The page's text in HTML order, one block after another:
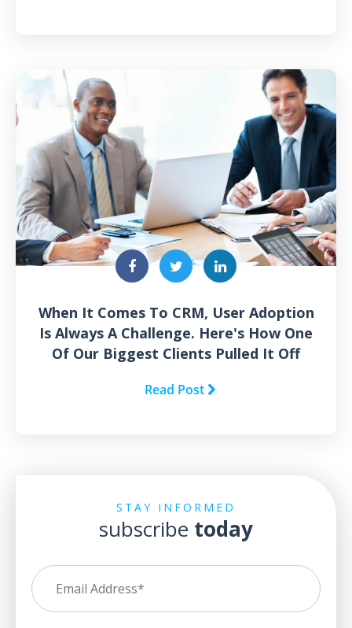
When It Comes To CRM, User Adoption
Is Always A Challenge. Here's How One
Of Our Biggest Clients Pulled It Off
Read Post
STAY INFORMED
subscribe today